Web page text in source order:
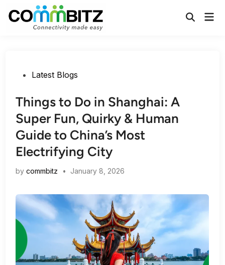
Open
PostedLatest Blogs
Things to Do in Shanghai: A
Super Fun, Quirky & Human
Guide to China’s Most
Electrifying City
bycommbitz • January 8, 2026